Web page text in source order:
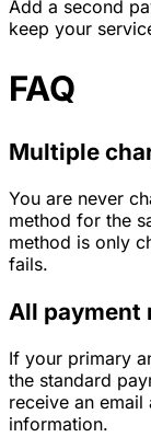
Add a second
keep your
FAQ
Multiple
You are never
method for the
method is only
fails.
All payment
If your primary
the standard
receive an
information.